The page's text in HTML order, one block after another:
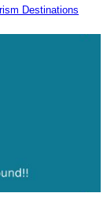
Destinations